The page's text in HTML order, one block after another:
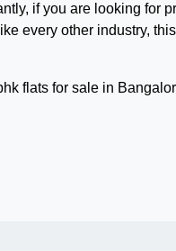
if you are looking for
every other industry,
flats for sale in